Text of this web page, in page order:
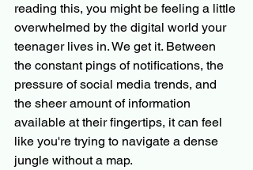
reading this, you might be feeling a little
overwhelmed by the digital world your
teenager lives in. We get it. Between
the constant pings of notifications, the
pressure of social media trends, and
the sheer amount of information
available at their fingertips, it can feel
like you're trying to navigate a dense
jungle without a map.